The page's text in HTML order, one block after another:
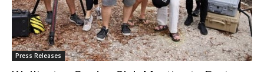
Press Releases